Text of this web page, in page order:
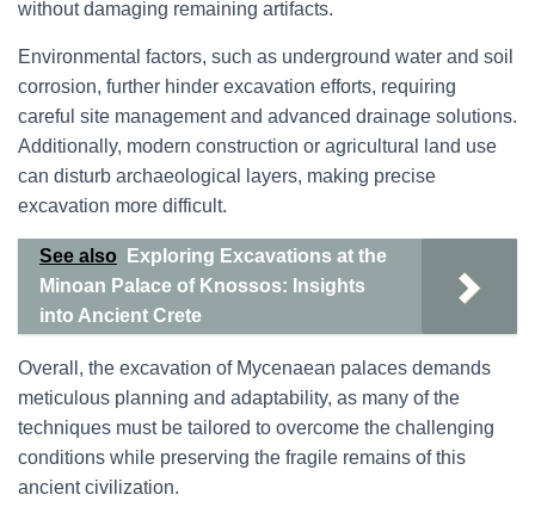
without damaging remaining artifacts.
Environmental factors, such as underground water and soil
corrosion, further hinder excavation efforts, requiring
careful site management and advanced drainage solutions.
Additionally, modern construction or agricultural land use
can disturb archaeological layers, making precise
excavation more difficult.
See also
Exploring Excavations at the
Minoan Palace of Knossos: Insights
into Ancient Crete
Overall, the excavation of Mycenaean palaces demands
meticulous planning and adaptability, as many of the
techniques must be tailored to overcome the challenging
conditions while preserving the fragile remains of this
ancient civilization.